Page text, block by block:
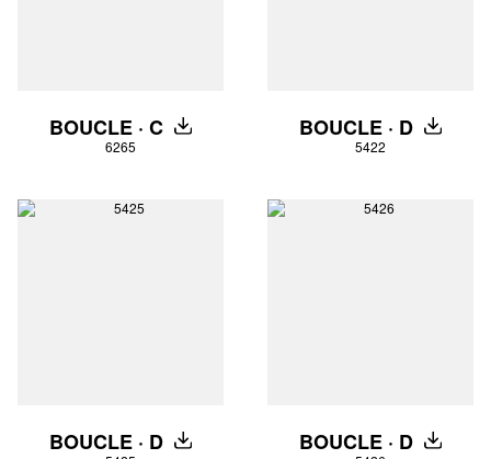
BOUCLE · C DOWNLOAD
6265
BOUCLE · D
5422
BOUCLE · D DOWNLOAD BOUCLE · D